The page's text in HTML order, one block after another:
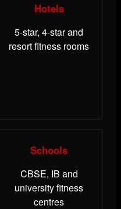
Hotels
5-star, 4-star and
resort fitness rooms
Schools
CBSE, IB and
university fitness
centres